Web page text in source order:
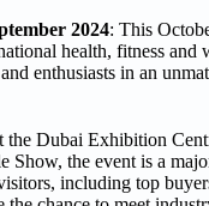
2024: This
health, fitness and
enthusiasts in an
the Dubai Exhibition
Show, the event is a
including top